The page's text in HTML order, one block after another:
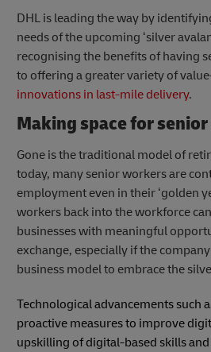
DHL is leading the way by
needs of the upcoming ‘silver
recognising the benefits of having
to offering a greater variety of
innovations in last-mile delivery.
Making space for
Gone is the traditional model of
today, many senior workers are
employment even in their ‘golden
workers back into the workforce
businesses with meaningful
exchange, especially if the
business model to embrace the
Technological advancements such
proactive measures to improve
upskilling of digital-based skills